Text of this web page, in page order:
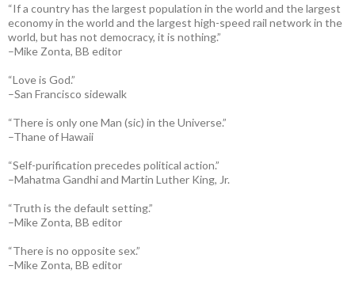
“If a country has the largest population in the world and the largest
economy in the world and the largest high-speed rail network in the
world, but has not democracy, it is nothing.”
–Mike Zonta, BB editor
“Love is God.”
–San Francisco sidewalk
“There is only one Man (sic) in the Universe.”
–Thane of Hawaii
“Self-purification precedes political action.”
–Mahatma Gandhi and Martin Luther King, Jr.
“Truth is the default setting.”
–Mike Zonta, BB editor
“There is no opposite sex.”
–Mike Zonta, BB editor